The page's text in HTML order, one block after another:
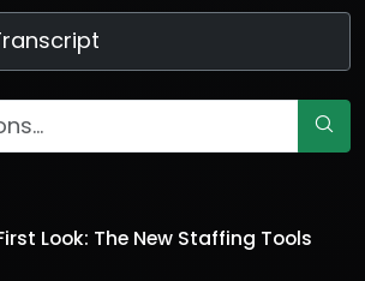
Look: The New Staffing Tools